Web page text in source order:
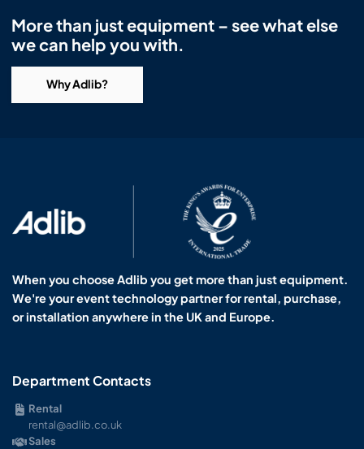
More than just equipment – see what else
we can help you with.
Why Adlib?
When you choose Adlib you get more than just equipment.
We're your event technology partner for rental, purchase,
or installation anywhere in the UK and Europe.
Department Contacts
Rental
rental@adlib.co.uk
Sales